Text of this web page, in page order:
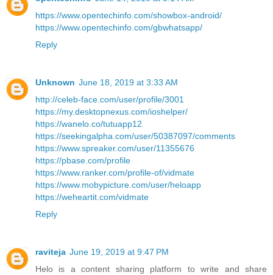
https://www.opentechinfo.com/showbox-android/
https://www.opentechinfo.com/gbwhatsapp/
Reply
Unknown June 18, 2019 at 3:33 AM
http://celeb-face.com/user/profile/3001
https://my.desktopnexus.com/ioshelper/
https://wanelo.co/tutuapp12
https://seekingalpha.com/user/50387097/comments
https://www.spreaker.com/user/11355676
https://pbase.com/profile
https://www.ranker.com/profile-of/vidmate
https://www.mobypicture.com/user/heloapp
https://weheartit.com/vidmate
Reply
raviteja June 19, 2019 at 9:47 PM
Helo is a content sharing platform to write and share